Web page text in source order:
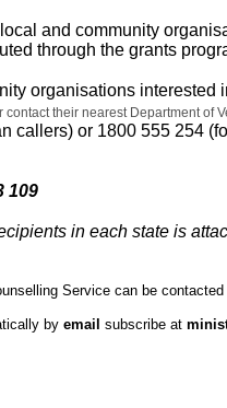
and community
through the grants
organisations interested
contact their nearest Department of
callers) or 1800 555 254
109
in each state is
Service can be
by email subscribe at